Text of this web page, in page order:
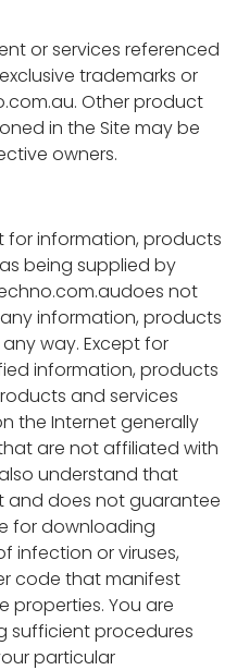
or services referenced
trademarks or
Other product
in the Site may be
owners.
for information, products
being supplied by
not
information, products
way. Except for
information, products
and services
the Internet generally
are not affiliated with
understand that
and does not guarantee
for downloading
infection or viruses,
code that manifest
properties. You are
sufficient procedures
particular